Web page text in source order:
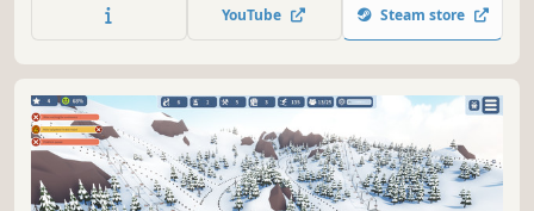
transmutation. Exploit the synergy of systems to save the
visiting deity. Protect it from corporate fools who do not
YouTube Steam store